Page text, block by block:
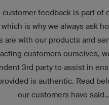
feedback is part of
is why we always ask
are with our products and
customers ourselves,
3rd party to assist in
is authentic. Read
our customers have